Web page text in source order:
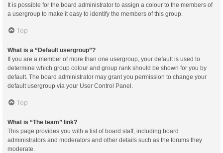
It is possible for the board administrator to assign a colour to the members of
a usergroup to make it easy to identify the members of this group.
Top
What is a “Default usergroup”?
If you are a member of more than one usergroup, your default is used to
determine which group colour and group rank should be shown for you by
default. The board administrator may grant you permission to change your
default usergroup via your User Control Panel.
Top
What is “The team” link?
This page provides you with a list of board staff, including board
administrators and moderators and other details such as the forums they
moderate.